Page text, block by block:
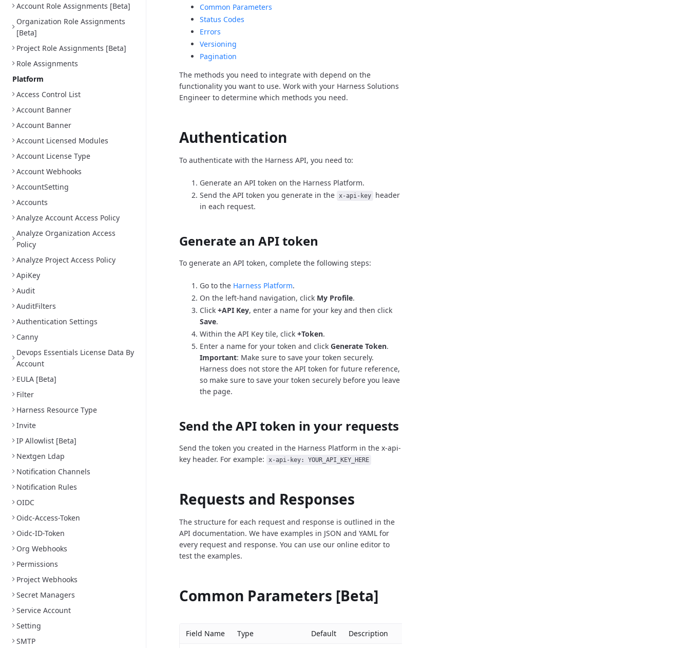
Account Role Assignments [Beta]
Organization Role Assignments
[Beta]
Project Role Assignments [Beta]
Role Assignments
Platform
Access Control List
Account Banner
Account Banner
Account Licensed Modules
Account License Type
Account Webhooks
AccountSetting
Accounts
Analyze Account Access Policy
Analyze Organization Access
Policy
Analyze Project Access Policy
ApiKey
Audit
AuditFilters
Authentication Settings
Canny
Devops Essentials License Data By
Account
EULA [Beta]
Filter
Harness Resource Type
Invite
IP Allowlist [Beta]
Nextgen Ldap
Notification Channels
Notification Rules
OIDC
Oidc-Access-Token
Oidc-ID-Token
Org Webhooks
Permissions
Project Webhooks
Secret Managers
Service Account
Setting
SMTP
Common Parameters
Status Codes
Errors
Versioning
Pagination
The methods you need to integrate with depend on the
functionality you want to use. Work with your Harness Solutions
Engineer to determine which methods you need.
Authentication
To authenticate with the Harness API, you need to:
Generate an API token on the Harness Platform.
Send the API token you generate in the x-api-key
header
in each request.
Generate an API token
To generate an API token, complete the following steps:
Go to the Harness Platform.
On the left-hand navigation, click My Profile.
Click +API Key, enter a name for your key and then click
Save.
Within the API Key tile, click +Token.
Enter a name for your token and click Generate Token.
Important: Make sure to save your token securely.
Harness does not store the API token for future reference,
so make sure to save your token securely before you leave
the page.
Send the API token in your requests
Send the token you created in the Harness Platform in the x-api-
key header. For example:
x-api-key: YOUR_API_KEY_HERE
Requests and Responses
The structure for each request and response is outlined in the
API documentation. We have examples in JSON and YAML for
every request and response. You can use our online editor to
test the examples.
Common Parameters [Beta]
Field Name Type Default Description